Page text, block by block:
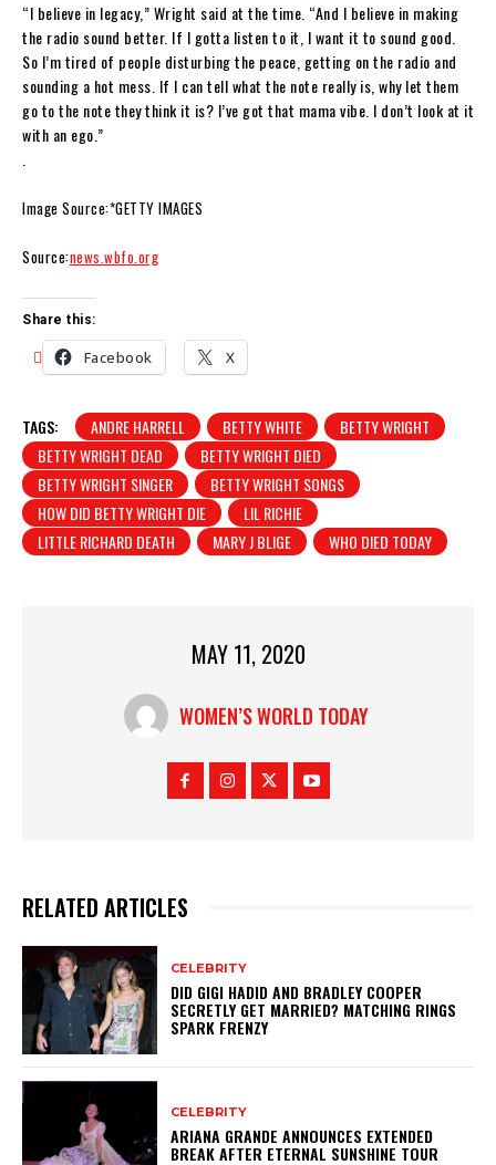
“I believe in legacy,” Wright said at the time. “And I believe in making
the radio sound better. If I gotta listen to it, I want it to sound good.
So I’m tired of people disturbing the peace, getting on the radio and
sounding a hot mess. If I can tell what the note really is, why let them
go to the note they think it is? I’ve got that mama vibe. I don’t look at it
with an ego.”
.
Image Source:*GETTY IMAGES
Source:news.wbfo.org
Share this:
Facebook X
TAGS: ANDRE HARRELL BETTY WHITE
BETTY WRIGHT
BETTY WRIGHT DEAD
BETTY WRIGHT DIED
BETTY WRIGHT SINGER
BETTY WRIGHT SONGS
HOW DID BETTY WRIGHT DIE
LIL RICHIE
LITTLE RICHARD DEATH
MARY J BLIGE WHO DIED TODAY
MAY 11, 2020
WOMEN’S WORLD TODAY
RELATED ARTICLES
CELEBRITY
DID GIGI HADID AND BRADLEY COOPER
SECRETLY GET MARRIED? MATCHING RINGS
SPARK FRENZY
CELEBRITY
ARIANA GRANDE ANNOUNCES EXTENDED
BREAK AFTER ETERNAL SUNSHINE TOUR